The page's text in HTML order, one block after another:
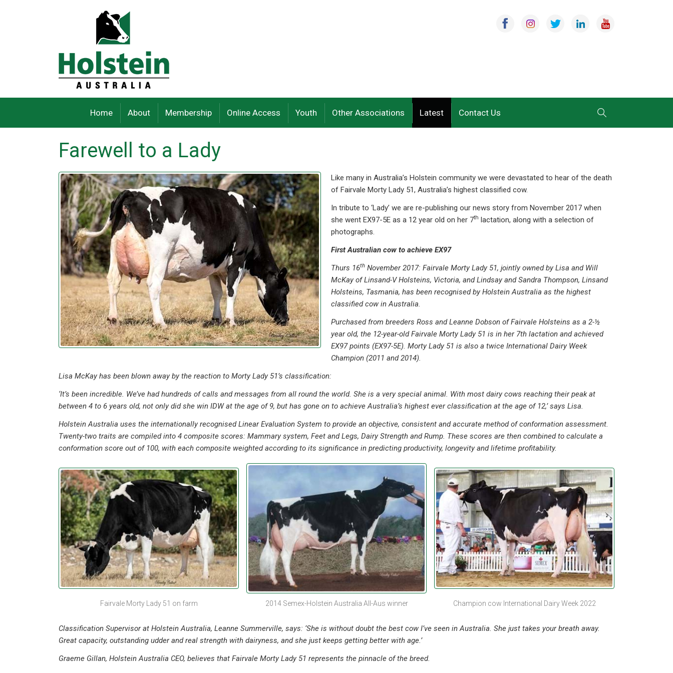
Home About Membership Online Access Youth Other Associations Latest Contact Us
Farewell to a Lady
Like many in Australia’s Holstein community we were devastated to hear of the death
of Fairvale Morty Lady 51, Australia’s highest classified cow.
In tribute to ‘Lady’ we are re-publishing our news story from November 2017 when
she went EX97-5E as a 12 year old on her 7th lactation, along with a selection of
photographs.
First Australian cow to achieve EX97
Thurs 16th November 2017: Fairvale Morty Lady 51, jointly owned by Lisa and Will
McKay of Linsand-V Holsteins, Victoria, and Lindsay and Sandra Thompson, Linsand
Holsteins, Tasmania, has been recognised by Holstein Australia as the highest
classified cow in Australia.
Purchased from breeders Ross and Leanne Dobson of Fairvale Holsteins as a 2-½
year old, the 12-year-old Fairvale Morty Lady 51 is in her 7th lactation and achieved
EX97 points (EX97-5E). Morty Lady 51 is also a twice International Dairy Week
Champion (2011 and 2014).
Lisa McKay has been blown away by the reaction to Morty Lady 51’s classification:
‘It’s been incredible. We’ve had hundreds of calls and messages from all round the world. She is a very special animal. With most dairy cows reaching their peak at
between 4 to 6 years old, not only did she win IDW at the age of 9, but has gone on to achieve Australia’s highest ever classification at the age of 12,’ says Lisa.
Holstein Australia uses the internationally recognised Linear Evaluation System to provide an objective, consistent and accurate method of conformation assessment.
Twenty-two traits are compiled into 4 composite scores: Mammary system, Feet and Legs, Dairy Strength and Rump. These scores are then combined to calculate a
conformation score out of 100, with each composite weighted according to its significance in predicting productivity, longevity and lifetime profitability.
Fairvale Morty Lady 51 on farm 2014 Semex-Holstein Australia All-Aus winner Champion cow International Dairy Week 2022
Classification Supervisor at Holstein Australia, Leanne Summerville, says: ‘She is without doubt the best cow I’ve seen in Australia. She just takes your breath away.
Great capacity, outstanding udder and real strength with dairyness, and she just keeps getting better with age.’
Graeme Gillan, Holstein Australia CEO, believes that Fairvale Morty Lady 51 represents the pinnacle of the breed.